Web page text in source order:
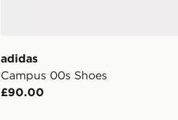
adidas
Campus 00s Shoes
£90.00